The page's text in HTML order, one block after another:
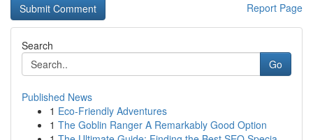
Report Page
Search
Go
Published News
1 Eco-Friendly Adventures
1 The Goblin Ranger A Remarkably Good Option